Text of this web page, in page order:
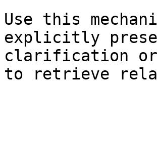
Use this
explicitly
clarification or